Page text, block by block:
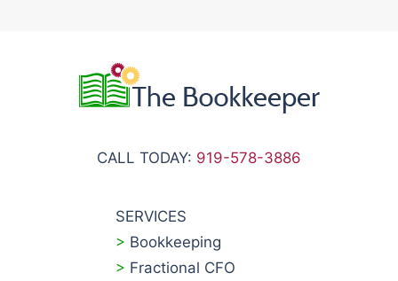
CALL TODAY: 919-578-3886
SERVICES
> Bookkeeping
> Fractional CFO